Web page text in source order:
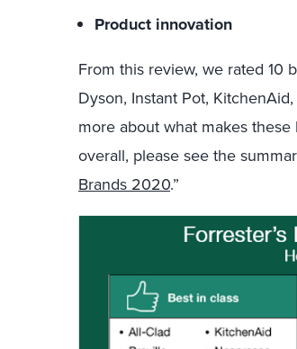
Product innovation
From this review, we rated 10
Dyson, Instant Pot,
more about what makes
overall, please see the
Brands 2020.”